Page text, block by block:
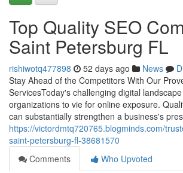
Top Quality SEO
Saint Petersburg FL
rishiwotq477898 52 days ago News
Stay Ahead of the Competitors With Our
ServicesToday's challenging digital
organizations to vie for online exposure.
can substantially strengthen a business's
https://victordmtq720765.blogminds.com/
saint-petersburg-fl-38681570
Comments
Who Upvoted